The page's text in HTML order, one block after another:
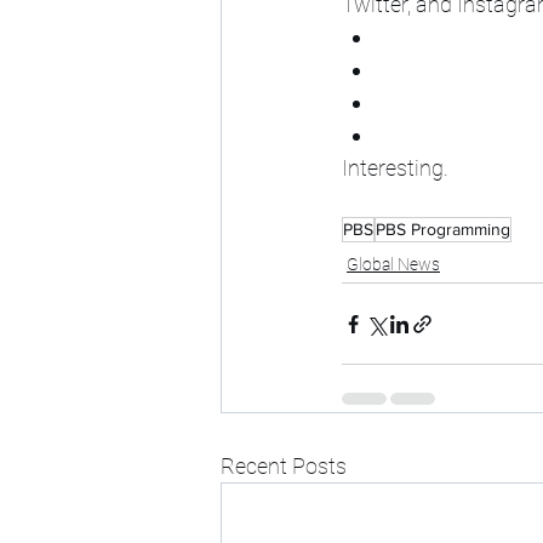
Interesting.
PBSPBS Programming
Global News
Recent Posts